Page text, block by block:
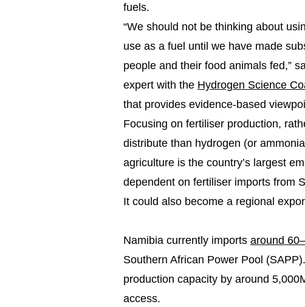
fuels.
“We should not be thinking about
use as a fuel until we have made
people and their food animals fed,”
expert with the Hydrogen Science
that provides evidence-based
Focusing on fertiliser production,
distribute than hydrogen (or
agriculture is the country’s largest
dependent on fertiliser imports from
It could also become a regional
Namibia currently imports around
Southern African Power Pool
production capacity by around
access.